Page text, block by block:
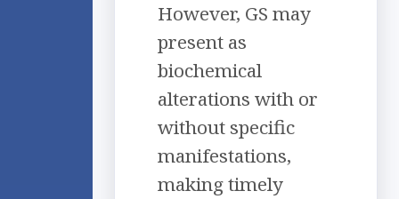
However, GS may
present as
biochemical
alterations with or
without specific
manifestations,
making timely